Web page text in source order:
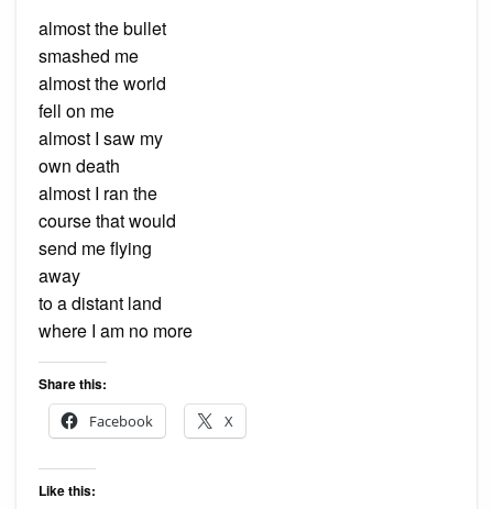
almost the bullet
smashed me
almost the world
fell on me
almost I saw my
own death
almost I ran the
course that would
send me flying
away
to a distant land
where I am no more
Share this:
Facebook
X
Like this: